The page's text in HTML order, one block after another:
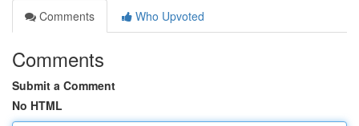
Comments
Who Upvoted
Comments
Submit a Comment
No HTML